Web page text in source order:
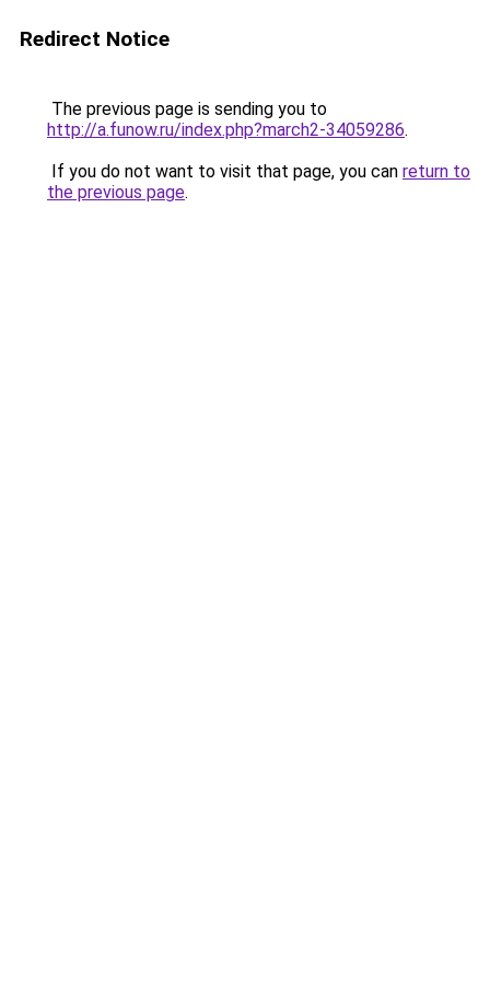
Redirect Notice
The previous page is sending you to
http://a.funow.ru/index.php?march2-34059286.
If you do not want to visit that page, you can return to
the previous page.